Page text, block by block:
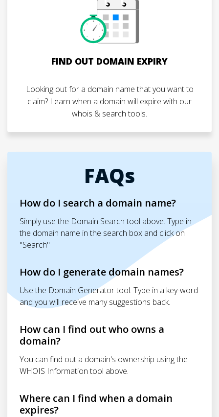
FIND OUT DOMAIN EXPIRY
Looking out for a domain name that you want to
claim? Learn when a domain will expire with our
whois & search tools.
FAQs
How do I search a domain name?
Simply use the Domain Search tool above. Type in
the domain name in the search box and click on
"Search"
How do I generate domain names?
Use the Domain Generator tool. Type in a key-word
and you will receive many suggestions back.
How can I find out who owns a
domain?
You can find out a domain's ownership using the
WHOIS Information tool above.
Where can I find when a domain
expires?